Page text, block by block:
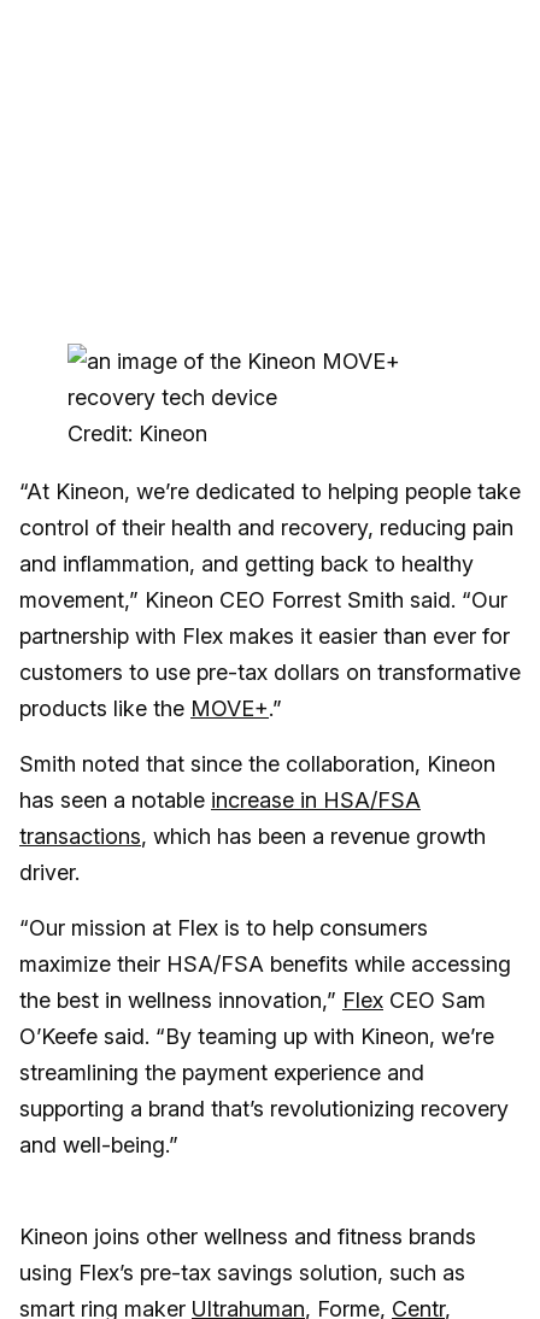
Credit: Kineon
“At Kineon, we’re dedicated to helping people take
control of their health and recovery, reducing pain
and inflammation, and getting back to healthy
movement,” Kineon CEO Forrest Smith said. “Our
partnership with Flex makes it easier than ever for
customers to use pre-tax dollars on transformative
products like the MOVE+.”
Smith noted that since the collaboration, Kineon
has seen a notable increase in HSA/FSA
transactions, which has been a revenue growth
driver.
“Our mission at Flex is to help consumers
maximize their HSA/FSA benefits while accessing
the best in wellness innovation,” Flex CEO Sam
O’Keefe said. “By teaming up with Kineon, we’re
streamlining the payment experience and
supporting a brand that’s revolutionizing recovery
and well-being.”
Kineon joins other wellness and fitness brands
using Flex’s pre-tax savings solution, such as
smart ring maker Ultrahuman, Forme, Centr,